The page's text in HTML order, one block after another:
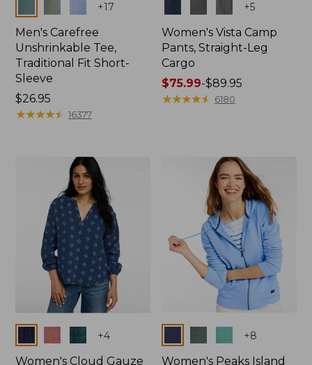
+17
Men's Carefree
Unshrinkable Tee,
Traditional Fit Short-
Sleeve
Price:
$26.95
$26.95
★★★★★
★★★★★ 16377
+5
Women's Vista Camp
Pants, Straight-Leg
Cargo
Price
range
$75.99-$89.95
★★★★★
★★★★★ 6180
+4
Women's Cloud Gauze
+8
Women's Peaks Island